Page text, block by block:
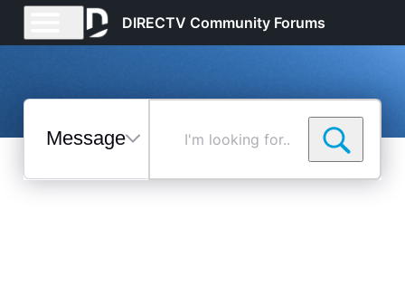
DIRECTV Community Forums
Messages
Selected